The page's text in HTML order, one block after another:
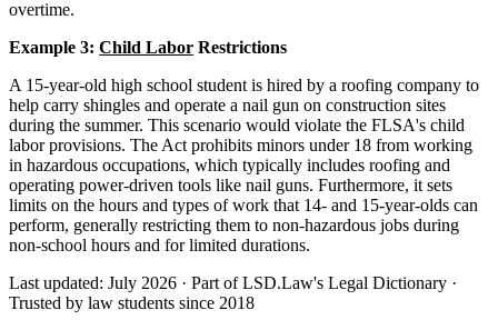
overtime.
Example 3: Child Labor Restrictions
A 15-year-old high school student is hired by a roofing company to
help carry shingles and operate a nail gun on construction sites
during the summer. This scenario would violate the FLSA's child
labor provisions. The Act prohibits minors under 18 from working
in hazardous occupations, which typically includes roofing and
operating power-driven tools like nail guns. Furthermore, it sets
limits on the hours and types of work that 14- and 15-year-olds can
perform, generally restricting them to non-hazardous jobs during
non-school hours and for limited durations.
Last updated: July 2026 · Part of LSD.Law's Legal Dictionary ·
Trusted by law students since 2018